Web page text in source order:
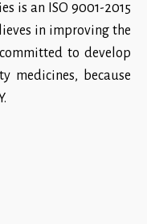
is an ISO 9001-2015
in improving the
to develop
medicines, because